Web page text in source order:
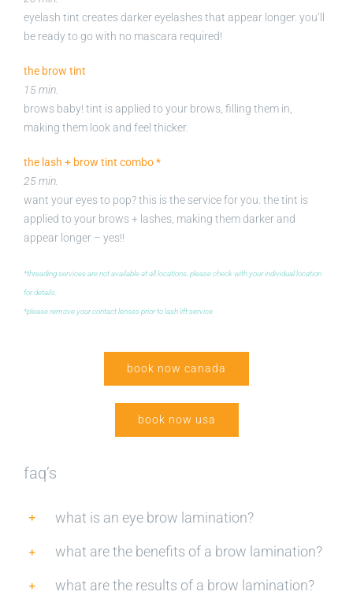
eyelash tint creates darker eyelashes that appear longer. you’ll
be ready to go with no mascara required!
the brow tint
15 min.
brows baby! tint is applied to your brows, filling them in,
making them look and feel thicker.
the lash + brow tint combo *
25 min.
want your eyes to pop? this is the service for you. the tint is
applied to your brows + lashes, making them darker and
appear longer – yes!!
*threading services are not available at all locations. please check with your individual location
for details.
*please remove your contact lenses prior to lash lift service
book now canada
book now usa
faq’s
what is an eye brow lamination?
what are the benefits of a brow lamination?
what are the results of a brow lamination?